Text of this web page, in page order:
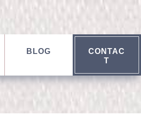
BLOG
CONTAC
T